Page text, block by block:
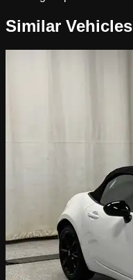
Similar Vehicles